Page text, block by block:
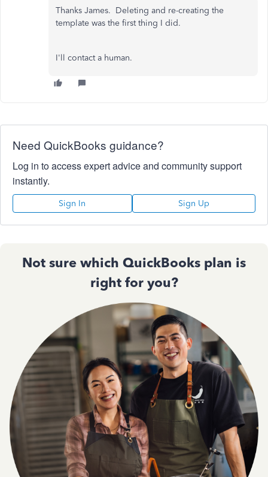
Thanks James. Deleting and re-creating the
template was the first thing I did.
I'll contact a human.
Need QuickBooks guidance?
Log in to access expert advice and community support
instantly.
Sign In Sign Up
Not sure which QuickBooks plan is
right for you?